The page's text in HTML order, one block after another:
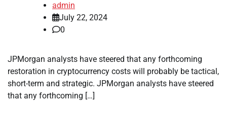
admin
July 22, 2024
0
JPMorgan analysts have steered that any forthcoming
restoration in cryptocurrency costs will probably be tactical,
short-term and strategic. JPMorgan analysts have steered
that any forthcoming […]